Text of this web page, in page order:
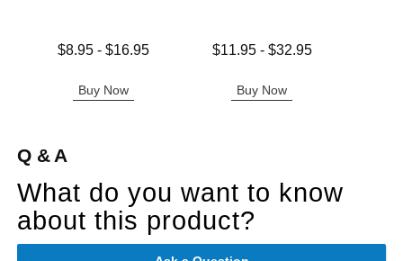
Lowest price is
$8.95 -$16.95
Buy Now
Lowest price is
$11.95- $32.95
Buy Now
Q & A
What do you want to know
about this product?